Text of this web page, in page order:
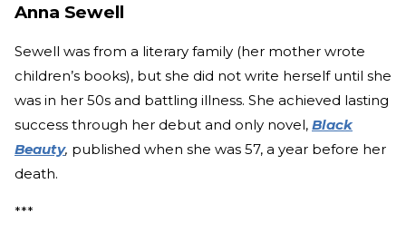
Anna Sewell
Sewell was from a literary family (her mother wrote
children’s books), but she did not write herself until she
was in her 50s and battling illness. She achieved lasting
success through her debut and only novel, Black
Beauty, published when she was 57, a year before her
death.
***